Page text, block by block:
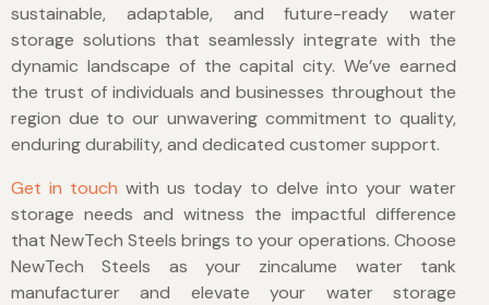
sustainable, adaptable, and future-ready water
storage solutions that seamlessly integrate with the
dynamic landscape of the capital city. We’ve earned
the trust of individuals and businesses throughout the
region due to our unwavering commitment to quality,
enduring durability, and dedicated customer support.
Get in touch with us today to delve into your water
storage needs and witness the impactful difference
that NewTech Steels brings to your operations. Choose
NewTech Steels as your zincalume water tank
manufacturer and elevate your water storage